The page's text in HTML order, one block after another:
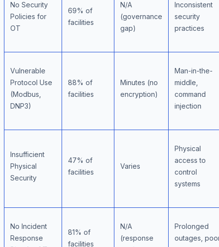
No Security
Policies for
OT
69% of
facilities
N/A
(governance
gap)
Inconsistent
security
practices
Vulnerable
Protocol Use
(Modbus,
DNP3)
88% of
facilities
Minutes (no
encryption)
Man-in-the-
middle,
command
injection
Insufficient
Physical
Security
47% of
facilities
Varies
Physical
access to
control
systems
No Incident
Response
81% of
facilities
N/A
(response
Prolonged
outages,